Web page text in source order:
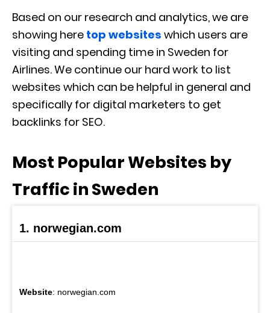
Based on our research and analytics, we are
showing here top websites which users are
visiting and spending time in Sweden for
Airlines. We continue our hard work to list
websites which can be helpful in general and
specifically for digital marketers to get
backlinks for SEO.
Most Popular Websites by
Traffic in Sweden
1. norwegian.com
Website: norwegian.com